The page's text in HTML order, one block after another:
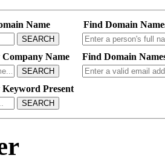
Name
SEARCH
Find Domain
Name
SEARCH
Find Domain
Present
SEARCH